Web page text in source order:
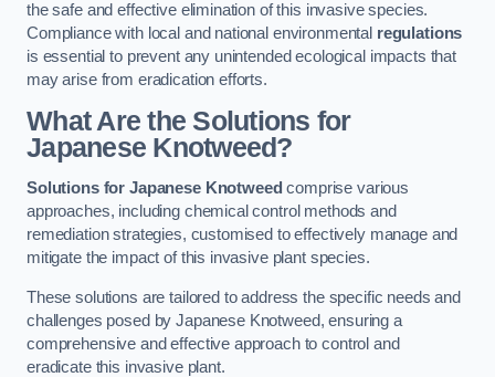
the safe and effective elimination of this invasive species.
Compliance with local and national environmental regulations
is essential to prevent any unintended ecological impacts that
may arise from eradication efforts.
What Are the Solutions for
Japanese Knotweed?
Solutions for Japanese Knotweed comprise various
approaches, including chemical control methods and
remediation strategies, customised to effectively manage and
mitigate the impact of this invasive plant species.
These solutions are tailored to address the specific needs and
challenges posed by Japanese Knotweed, ensuring a
comprehensive and effective approach to control and
eradicate this invasive plant.